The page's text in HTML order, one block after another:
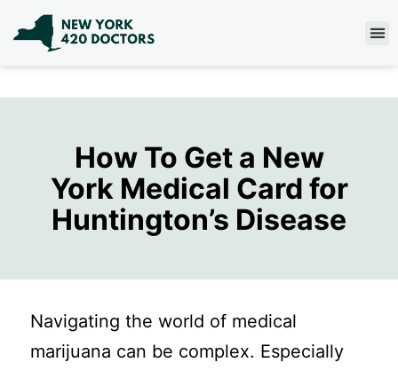
How To Get a New
York Medical Card for
Huntington’s Disease
Navigating the world of medical
marijuana can be complex. Especially